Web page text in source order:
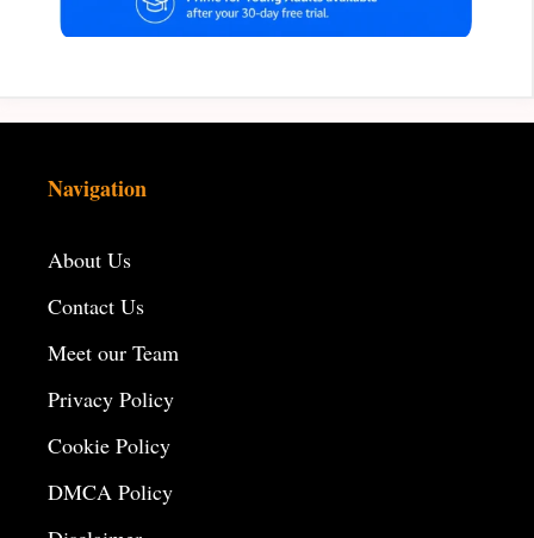
Navigation
About Us
Contact Us
Meet our Team
Privacy Policy
Cookie Policy
DMCA Policy